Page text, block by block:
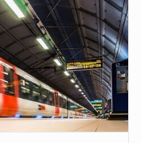
The Middle East] is a transcontinental region centered on Western Asia and Egypt in North…
Nutrition is the science that interprets the interaction of nutrients and other substances in food…
In desperate need of caffeine, but there is no coffee store around? No worries, Mokase,…